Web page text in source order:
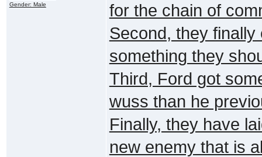
Gender: Male
for the chain of
Second, they
something they
Third, Ford got
wuss than he
Finally, they have
new enemy that is